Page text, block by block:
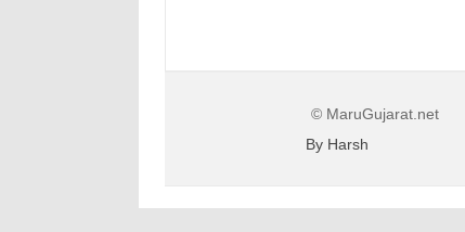
© MaruGujarat.net
By Harsh